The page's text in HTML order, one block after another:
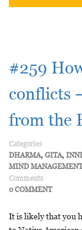
#259
conflicts
from the
Categories
DHARMA, GITA,
MIND MANAGEMENT
Comments
0 COMMENT
It is likely that you